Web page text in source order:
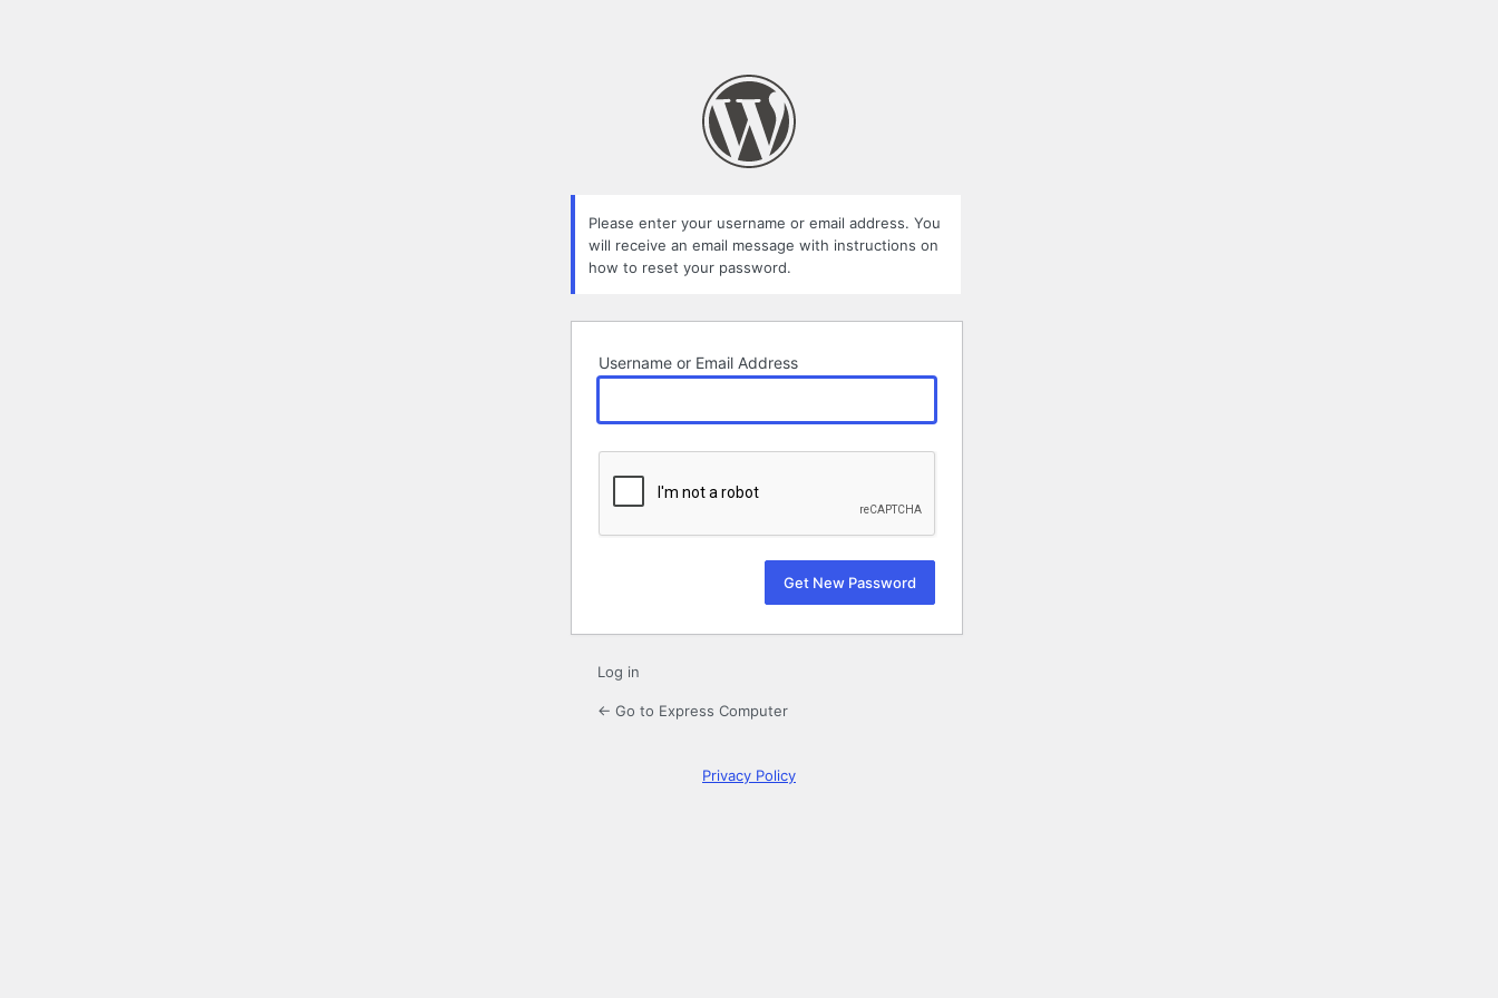
Please enter your username or email address. You
will receive an email message with instructions on
how to reset your password.
Username or Email Address
Log in
← Go to Express Computer
Privacy Policy